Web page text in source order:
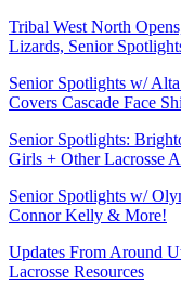
Tribal West North
Lizards, Senior
Senior Spotlights w/
Covers Cascade Face
Senior Spotlights:
Girls + Other Lacrosse
Senior Spotlights w/
Connor Kelly & More!
Updates From Around
Lacrosse Resources